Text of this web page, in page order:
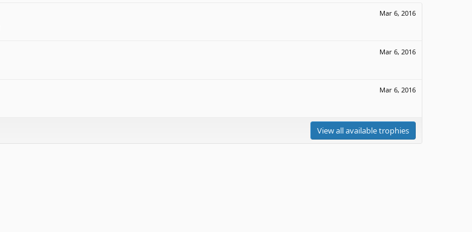
Mar 6, 2016
Mar 6, 2016
Mar 6, 2016
View all available trophies